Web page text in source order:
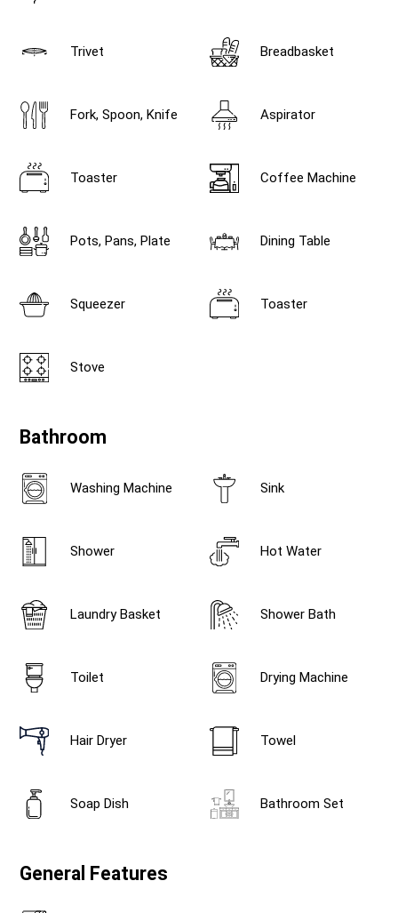
Trivet Breadbasket
Fork, Spoon, Knife Aspirator
Toaster Coffee Machine
Pots, Pans, Plate Dining Table
Squeezer Toaster
Stove
Bathroom
Washing Machine Sink
Shower Hot Water
Laundry Basket Shower Bath
Toilet Drying Machine
Hair Dryer Towel
Soap Dish Bathroom Set
General Features